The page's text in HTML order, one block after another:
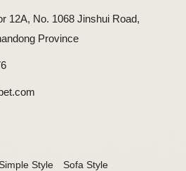
12A, No. 1068 Jinshui Road,
Province
Style
Sofa Style